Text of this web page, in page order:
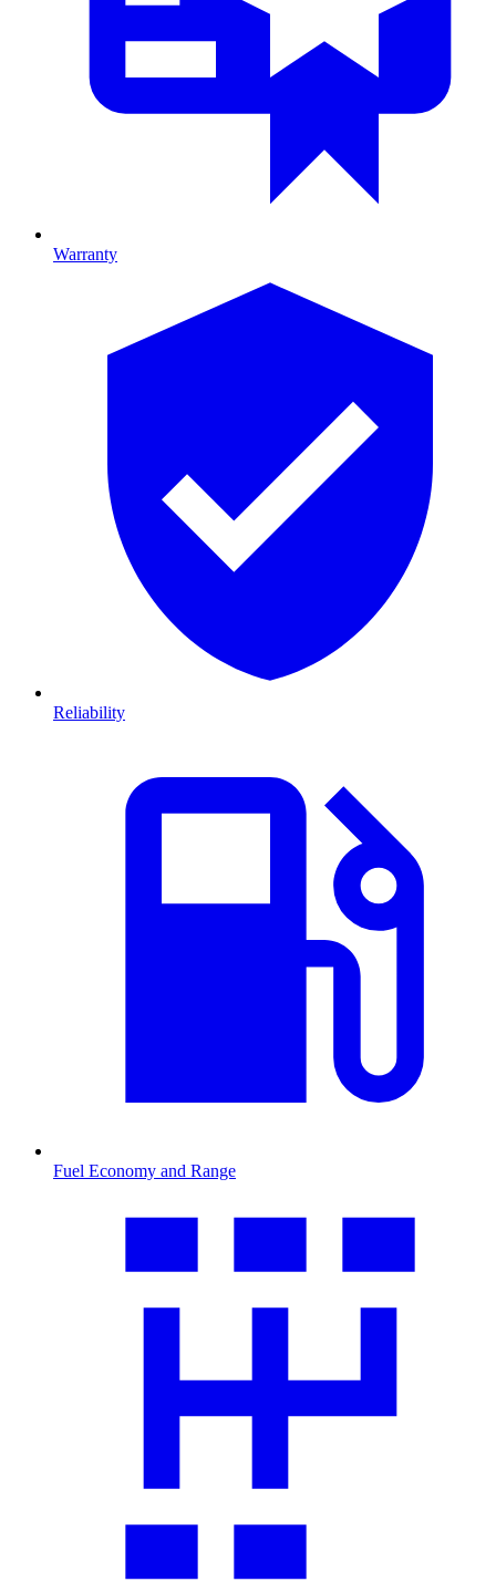
Warranty
Reliability
Fuel Economy and Range